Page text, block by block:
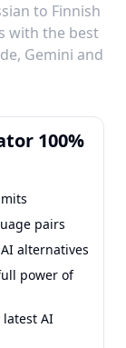
to Finnish
with the best
Gemini and
100%
pairs
alternatives
power of
AI